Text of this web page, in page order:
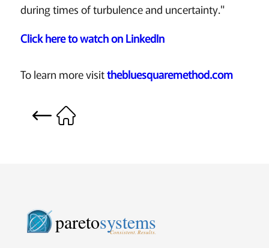
during times of turbulence and uncertainty."
Click here to watch on LinkedIn
To learn more visitthebluesquaremethod.com
paretosystems
Consistent. Results.